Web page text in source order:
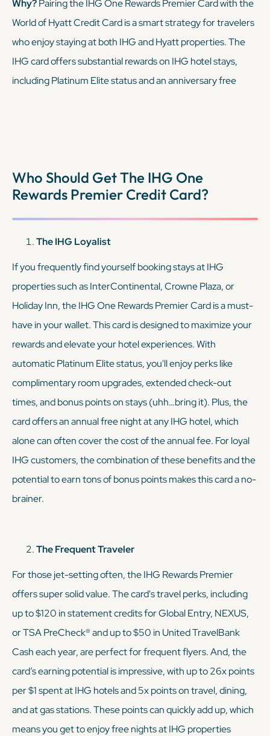
Why?Pairing the IHG One Rewards Premier Card with the
World of Hyatt Credit Card is a smart strategy for travelers
who enjoy staying at both IHG and Hyatt properties. The
IHG card offers substantial rewards on IHG hotel stays,
including Platinum Elite status and an anniversary free
enjoy elite benefits across two major hotel chains, providing
tons of flexibility.
Who Should Get The IHG One
Rewards Premier Credit Card?
The IHG Loyalist
If you frequently find yourself booking stays at IHG
properties such as InterContinental, Crowne Plaza, or
Holiday Inn, the IHG One Rewards Premier Card is a must-
have in your wallet. This card is designed to maximize your
rewards and elevate your hotel experiences. With
automatic Platinum Elite status, you'll enjoy perks like
complimentary room upgrades, extended check-out
times, and bonus points on stays (uhh…bring it). Plus, the
card offers an annual free night at any IHG hotel, which
alone can often cover the cost of the annual fee. For loyal
IHG customers, the combination of these benefits and the
potential to earntonsof bonus points makes this card a no-
brainer.
The Frequent Traveler
For those jet-setting often, the IHG Rewards Premier
offers super solid value. The card's travel perks, including
up to $120 in statement credits for Global Entry, NEXUS,
or TSA PreCheck® and up to $50 in United TravelBank
Cash each year, are perfect for frequent flyers. And, the
card’s earning potential is impressive, with up to 26x points
per $1 spent at IHG hotels and 5x points on travel, dining,
and at gas stations. These points can quickly add up, which
means you get to enjoy free nights at IHG properties